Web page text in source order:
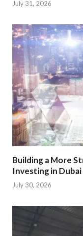
July 31, 2026
Building a More
Investing in Dubai
July 30, 2026